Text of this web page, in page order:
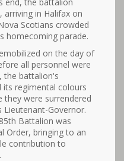
arriving in Halifax on
Scotians crowded
homecoming parade.
on the day of
all personnel were
the battalion's
regimental colours
were surrendered
Governor.
Battalion was
Order, bringing to an
contribution to